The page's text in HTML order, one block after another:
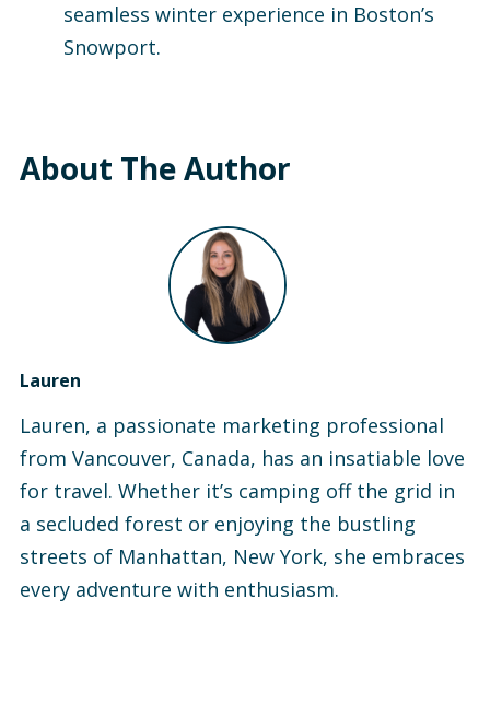
seamless winter experience in Boston’s
Snowport.
About The Author
Lauren
Lauren, a passionate marketing professional
from Vancouver, Canada, has an insatiable love
for travel. Whether it’s camping off the grid in
a secluded forest or enjoying the bustling
streets of Manhattan, New York, she embraces
every adventure with enthusiasm.